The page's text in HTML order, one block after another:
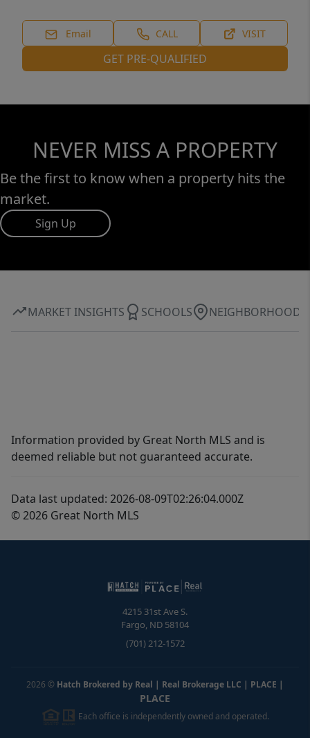
Email CALL VISIT
GET PRE-QUALIFIED
NEVER MISS A PROPERTY
Be the first to know when a property hits the
market.
Sign Up
MARKET INSIGHTS SCHOOLS NEIGHBORHOOD
Information provided by Great North MLS and is
deemed reliable but not guaranteed accurate.
Data last updated: 2026-08-09T02:26:04.000Z
© 2026 Great North MLS
4215 31st Ave S.
Fargo, ND 58104
(701) 212-1572
2026 © Hatch Brokered by Real | Real Brokerage LLC | PLACE |
PLACE
Each office is independently owned and operated.